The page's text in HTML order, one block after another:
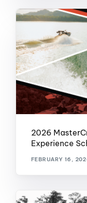
2026
Experience
FEBRUARY 16,